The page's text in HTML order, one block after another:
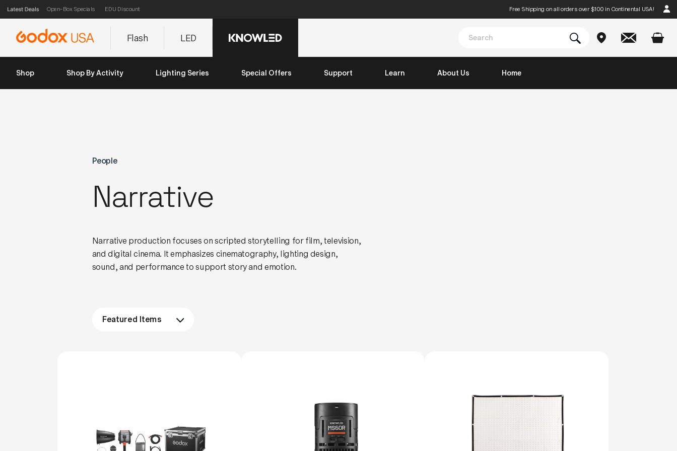
Free Shipping on all orders over $100 in Continental USA!
EDU Discount
Open-Box Specials
Flash LED
Shop Shop By Activity Lighting Series Special Offers Support Learn About Us Home
People
Narrative
Narrative production focuses on scripted storytelling for film, television,
and digital cinema. It emphasizes cinematography, lighting design,
sound, and performance to support story and emotion.